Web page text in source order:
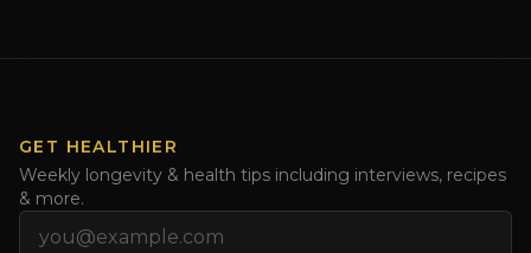
GET HEALTHIER
Weekly longevity & health tips including interviews, recipes
& more.